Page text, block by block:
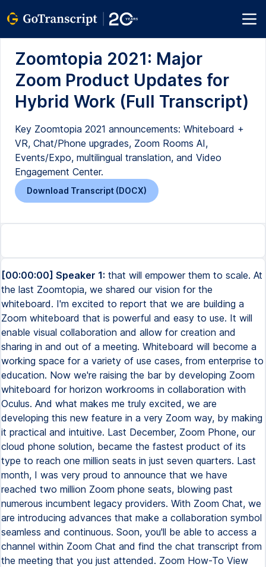
Zoomtopia 2021: Major
Zoom Product Updates for
Hybrid Work (Full Transcript)
Key Zoomtopia 2021 announcements: Whiteboard +
VR, Chat/Phone upgrades, Zoom Rooms AI,
Events/Expo, multilingual translation, and Video
Engagement Center.
Download Transcript (DOCX)
[00:00:00] Speaker 1: that will empower them to scale. At
the last Zoomtopia, we shared our vision for the
whiteboard. I'm excited to report that we are building a
Zoom whiteboard that is powerful and easy to use. It will
enable visual collaboration and allow for creation and
sharing in and out of a meeting. Whiteboard will become a
working space for a variety of use cases, from enterprise to
education. Now we're raising the bar by developing Zoom
whiteboard for horizon workrooms in collaboration with
Oculus. And what makes me truly excited, we are
developing this new feature in a very Zoom way, by making
it practical and intuitive. Last December, Zoom Phone, our
cloud phone solution, became the fastest product of its
type to reach one million seats in just seven quarters. Last
month, I was very proud to announce that we have
reached two million Zoom phone seats, blowing past
numerous incumbent legacy providers. With Zoom Chat, we
are introducing advances that make a collaboration symbol
seamless and continuous. Soon, you'll be able to access a
channel within Zoom Chat and find the chat transcript from
the meeting that you just attended. Zoom How-To View